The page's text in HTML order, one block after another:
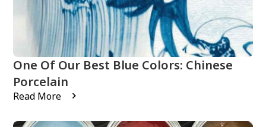
One Of Our Best Blue Colors: Chinese
Porcelain
Read More